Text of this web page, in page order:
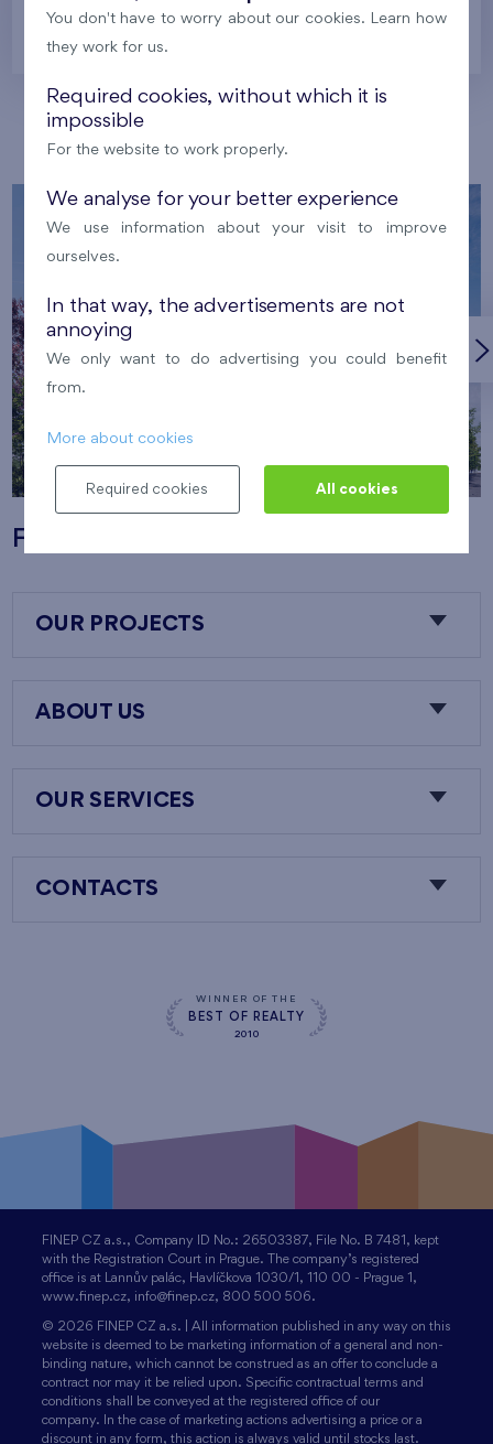
Prague
Our localities
Flats Nový Opatov
OUR PROJECTS
ABOUT US
OUR SERVICES
CONTACTS
WINNER OF THE
BEST OF REALTY
2010
FINEP CZ a.s., Company ID No.: 26503387, File No. B 7481, kept
with the Registration Court in Prague. The company’s registered
office is at Lannův palác, Havlíčkova 1030/1, 110 00 - Prague 1,
www.finep.cz, info@finep.cz, 800 500 506.
© 2026 FINEP CZ a.s. | All information published in any way on this
website is deemed to be marketing information of a general and non-
binding nature, which cannot be construed as an offer to conclude a
contract nor may it be relied upon. Specific contractual terms and
conditions shall be conveyed at the registered office of our
company. In the case of marketing actions advertising a price or a
discount in any form, this action is always valid until stocks last.
You don't have to worry about our cookies. Learn how
they work for us.
Required cookies, without which it is
impossible
For the website to work properly.
We analyse for your better experience
We use information about your visit to improve
ourselves.
In that way, the advertisements are not
annoying
We only want to do advertising you could benefit
from.
More about cookies
Required cookies All cookies